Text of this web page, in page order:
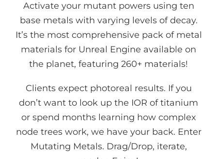
Activate your mutant powers using ten
base metals with varying levels of decay.
It’s the most comprehensive pack of metal
materials for Unreal Engine available on
the planet, featuring 260+ materials!
Clients expect photoreal results. If you
don’t want to look up the IOR of titanium
or spend months learning how complex
node trees work, we have your back. Enter
Mutating Metals. Drag/Drop, iterate,